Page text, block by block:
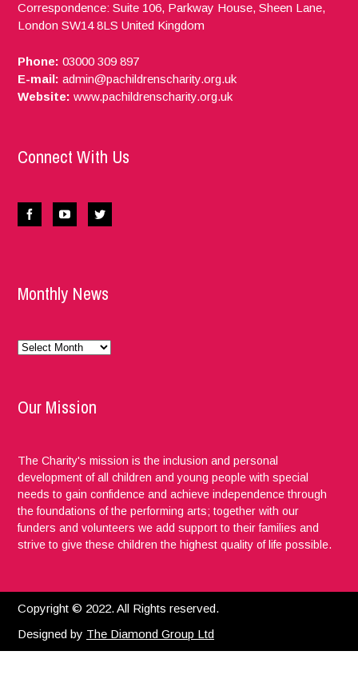
Correspondence: Suite 106, Parkway House, Sheen Lane,
London SW14 8LS United Kingdom
Phone: 03000 309 897
E-mail: admin@pachildrenscharity.org.uk
Website: www.pachildrenscharity.org.uk
Connect With Us
Monthly News
Monthly
Our Mission
The Charity's mission is the inclusion and personal
development of all children and young people with special
needs to gain confidence and achieve independence through
the foundations of the performing arts; together with our
funders and volunteers we add support to their families and
strive to give these children the highest quality of life possible.
Copyright © 2022. All Rights reserved.
Designed by The Diamond Group Ltd